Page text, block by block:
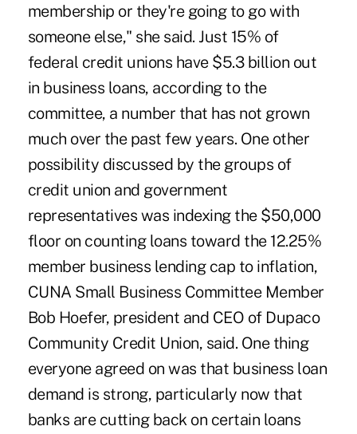
membership or they're going to go with
someone else," she said. Just 15% of
federal credit unions have $5.3 billion out
in business loans, according to the
committee, a number that has not grown
much over the past few years. One other
possibility discussed by the groups of
credit union and government
representatives was indexing the $50,000
floor on counting loans toward the 12.25%
member business lending cap to inflation,
CUNA Small Business Committee Member
Bob Hoefer, president and CEO of Dupaco
Community Credit Union, said. One thing
everyone agreed on was that business loan
demand is strong, particularly now that
banks are cutting back on certain loans